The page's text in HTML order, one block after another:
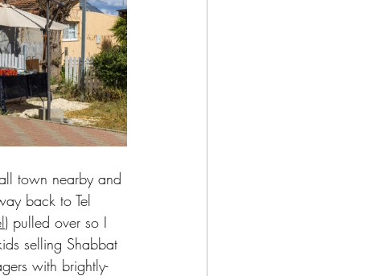
town nearby and
back to Tel
) pulled over so I
selling Shabbat
with brightly-